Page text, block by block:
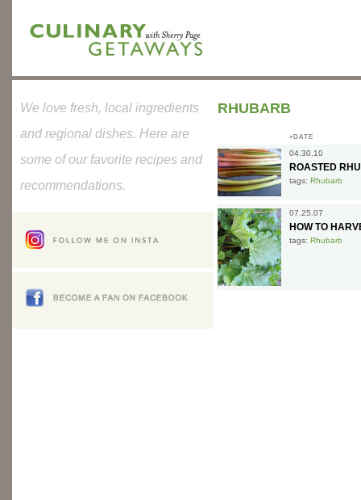
RHUBARB
»DATE
04.30.10
ROASTED
tags: Rhubarb
07.25.07
HOW TO
tags: Rhubarb
We love fresh, local ingredients
and regional dishes. Here are
some of our favorite recipes and
recommendations.